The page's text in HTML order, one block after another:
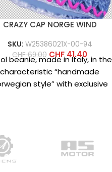
CRAZY CAP NORGE WIND
SKU: W25386021X-00-94
CHF69.00 CHF 41.40
beanie, made in Italy, in the
characteristic “handmade
style” with exclusive